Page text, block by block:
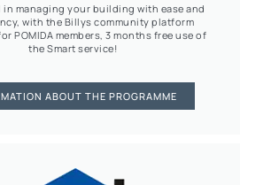
in managing your building with ease and
with the Billys community platform
POMIDA members, 3 months free use of
the Smart service!
ABOUT THE PROGRAMME